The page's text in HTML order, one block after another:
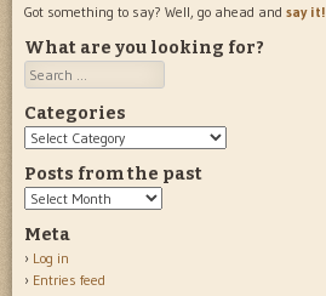
Got something to say? Well, go ahead and say it!
What are you looking for?
Search
Categories
Categories
Posts from the past
Posts
the
past
Meta
Log in
Entries feed